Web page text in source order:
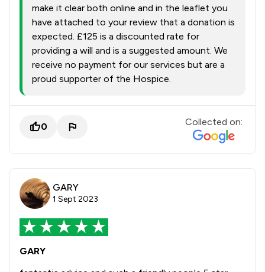
make it clear both online and in the leaflet you
have attached to your review that a donation is
expected. £125 is a discounted rate for
providing a will and is a suggested amount. We
receive no payment for our services but are a
proud supporter of the Hospice.
0 Collected on:
GARY
1 Sept 2023
GARY